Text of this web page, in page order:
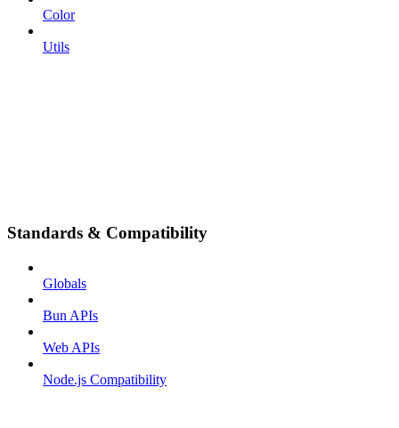
Color
Utils
Standards & Compatibility
Globals
Bun APIs
Web APIs
Node.js Compatibility